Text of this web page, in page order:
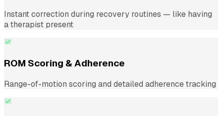
Instant correction during recovery routines — like having
a therapist present
ROM Scoring & Adherence
Range-of-motion scoring and detailed adherence tracking